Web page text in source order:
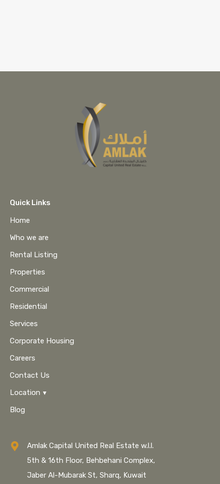
Quick Links
Home
Who we are
Rental Listing
Properties
Commercial
Residential
Services
Corporate Housing
Careers
Contact Us
Location
Blog
Amlak Capital United Real Estate w.l.l.
5th & 16th Floor, Behbehani Complex,
Jaber Al-Mubarak St, Sharq, Kuwait